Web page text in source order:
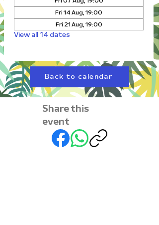
Fri 14 Aug, 19:00
Fri 21 Aug, 19:00
View all 14 dates
Back to calendar
Share this
event